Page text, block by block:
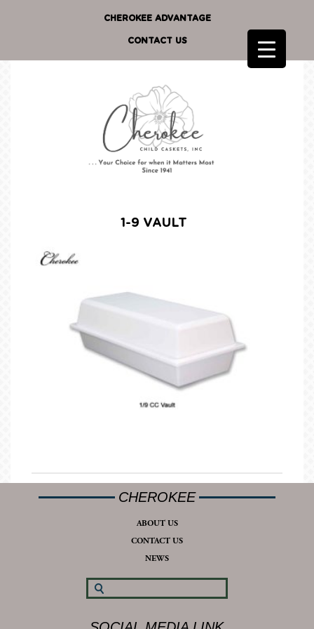
CHEROKEE ADVANTAGE
CONTACT US
1-9 VAULT
CHEROKEE
ABOUT US
CONTACT US
NEWS